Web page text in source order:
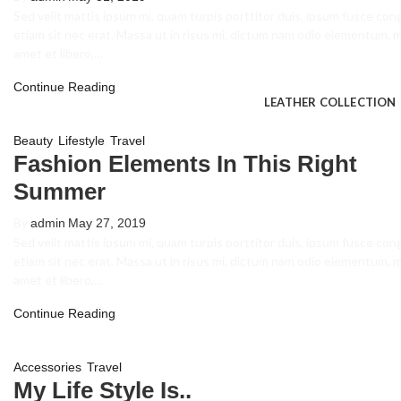
LEATHER COLLECTION
Leather Jacket
Leather Racing
Continue Reading
Beauty Lifestyle Travel
Fashion Elements In This Right
Summer
admin May 27, 2019
Continue Reading
Accessories Travel
My Life Style Is..